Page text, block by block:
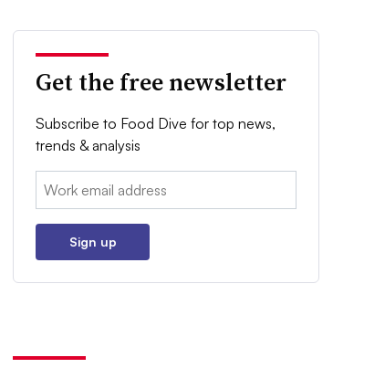
Get the free newsletter
Subscribe to Food Dive for top news,
trends & analysis
Email:
Sign up